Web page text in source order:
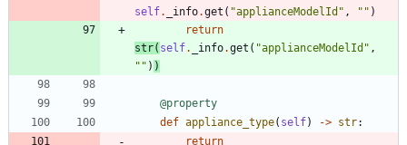
self. _info.get ( "applianceModelId " , " " )
return
str( self. _info.get ( "applianceModelId " ,
" " ) )
@property
def appliance_type( self) -> str:
return